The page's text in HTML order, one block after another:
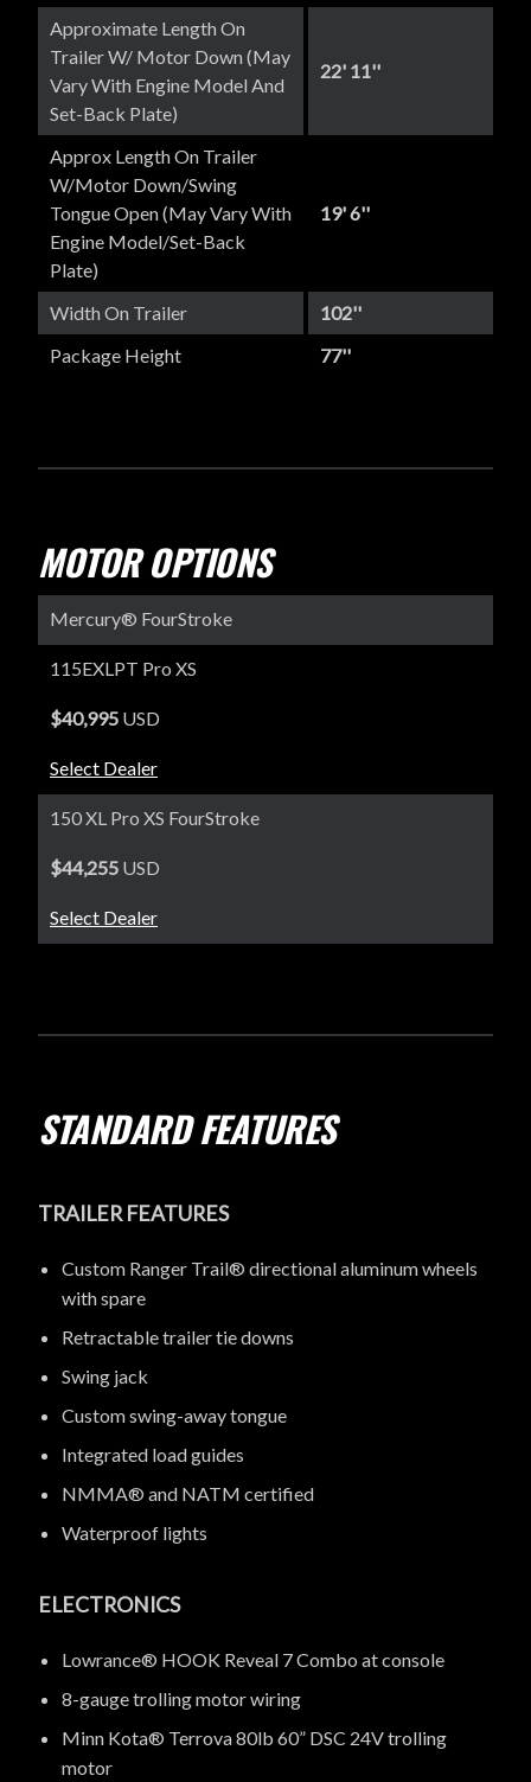
Approximate Length On
Trailer W/ Motor Down (May
Vary With Engine Model And
Set-Back Plate)
22' 11''
Approx Length On Trailer
W/Motor Down/Swing
Tongue Open (May Vary With
Engine Model/set-Back
Plate)
19' 6''
Width On Trailer
102''
Package Height
77''
MOTOR OPTIONS
Mercury® FourStroke
115EXLPT Pro XS
$40,995 USD
Select Dealer
150 XL Pro XS FourStroke
$44,255 USD
Select Dealer
STANDARD FEATURES
TRAILER FEATURES
Custom Ranger Trail® directional aluminum wheels
with spare
Retractable trailer tie downs
Swing jack
Custom swing-away tongue
Integrated load guides
NMMA® and NATM certified
Waterproof lights
ELECTRONICS
Lowrance® HOOK Reveal 7 Combo at console
8-gauge trolling motor wiring
Minn Kota® Terrova 80lb 60” DSC 24V trolling
motor